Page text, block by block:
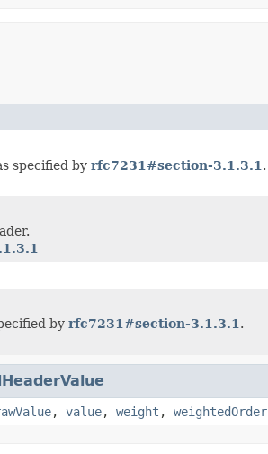
specified by rfc7231#section-3.1.3.1 .
by rfc7231#section-3.1.3.1 .
, value, weight , weightedOrder